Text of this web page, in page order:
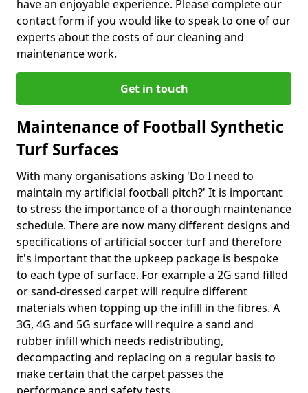
have an enjoyable experience. Please complete our
contact form if you would like to speak to one of our
experts about the costs of our cleaning and
maintenance work.
Get in touch
Maintenance of Football Synthetic
Turf Surfaces
With many organisations asking 'Do I need to
maintain my artificial football pitch?' It is important
to stress the importance of a thorough maintenance
schedule. There are now many different designs and
specifications of artificial soccer turf and therefore
it's important that the upkeep package is bespoke
to each type of surface. For example a 2G sand filled
or sand-dressed carpet will require different
materials when topping up the infill in the fibres. A
3G, 4G and 5G surface will require a sand and
rubber infill which needs redistributing,
decompacting and replacing on a regular basis to
make certain that the carpet passes the